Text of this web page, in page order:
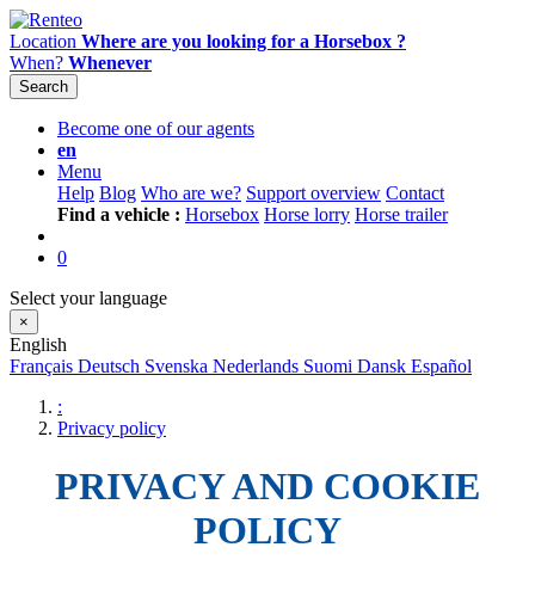
Location Where are you looking for a Horsebox ?
When? Whenever
Search
Become one of our agents
en
Menu
Help Blog Who are we? Support overview Contact
Find a vehicle : Horsebox Horse lorry Horse trailer
0
Select your language
×
English
Français Deutsch Svenska Nederlands Suomi Dansk Español
:
Privacy policy
PRIVACY AND COOKIE
POLICY